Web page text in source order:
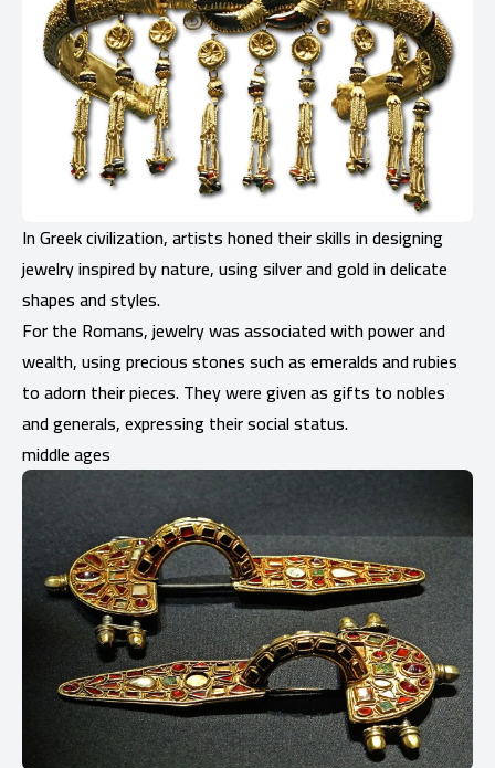
In Greek civilization, artists honed their skills in designing
jewelry inspired by nature, using silver and gold in delicate
shapes and styles.
For the Romans, jewelry was associated with power and
wealth, using precious stones such as emeralds and rubies
to adorn their pieces. They were given as gifts to nobles
and generals, expressing their social status.
middle ages